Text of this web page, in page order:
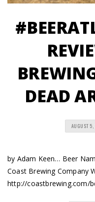
DEAD
AUGUST
by Adam Keen… Beer
Coast Brewing Company
http://coastbrewing.com/